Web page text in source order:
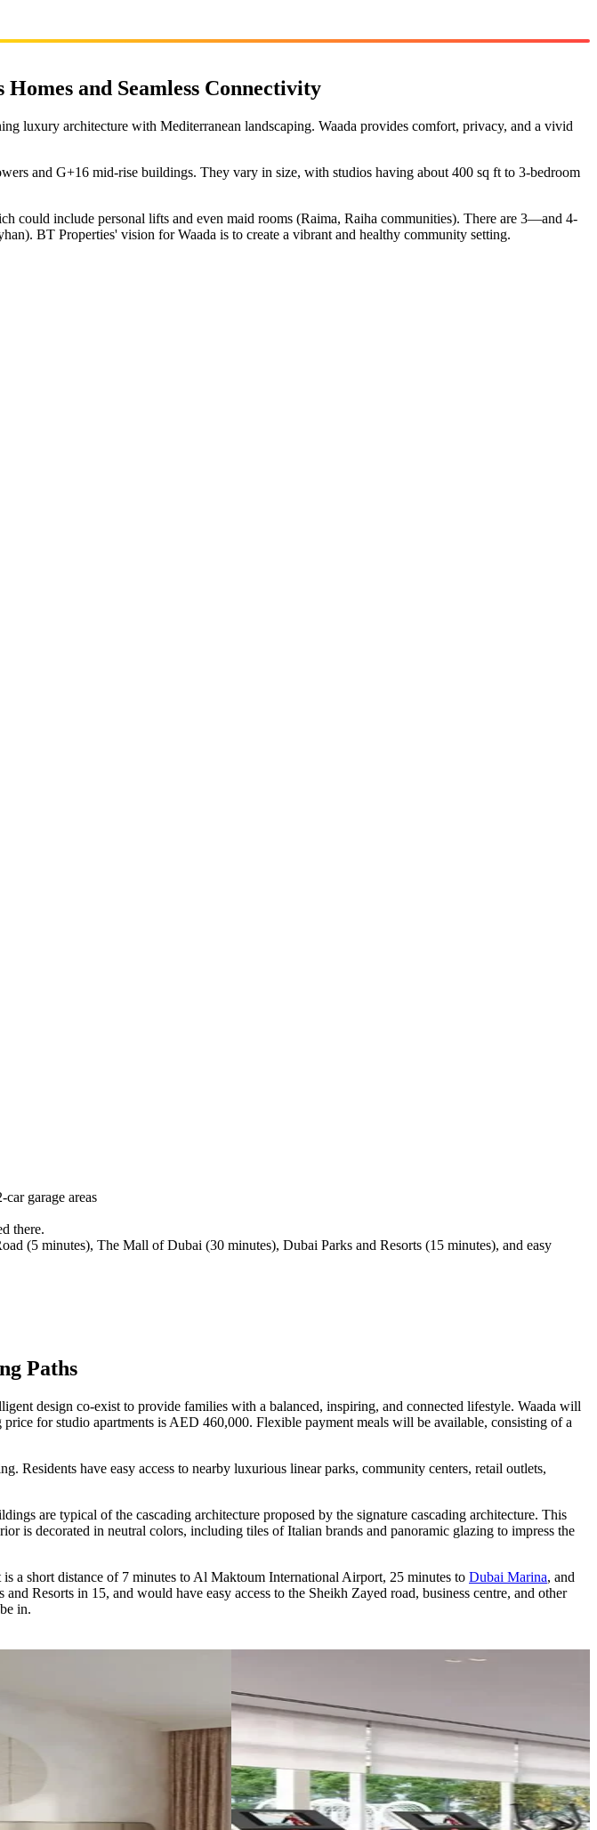
and Seamless Connectivity
luxury architecture with Mediterranean landscaping. Waada provides comfort, privacy, and a vivid
and G+16 mid-rise buildings. They vary in size, with studios having about 400 sq ft to 3-bedroom
could include personal lifts and even maid rooms (Raima, Raiha communities). There are 3—and 4-
BT Properties' vision for Waada is to create a vibrant and healthy community setting.
garage areas
there.
(5 minutes), The Mall of Dubai (30 minutes), Dubai Parks and Resorts (15 minutes), and easy
Paths
design co-exist to provide families with a balanced, inspiring, and connected lifestyle. Waada will
for studio apartments is AED 460,000. Flexible payment meals will be available, consisting of a
Residents have easy access to nearby luxurious linear parks, community centers, retail outlets,
are typical of the cascading architecture proposed by the signature cascading architecture. This
is decorated in neutral colors, including tiles of Italian brands and panoramic glazing to impress the
a short distance of 7 minutes to Al Maktoum International Airport, 25 minutes to Dubai Marina, and
Resorts in 15, and would have easy access to the Sheikh Zayed road, business centre, and other
in.